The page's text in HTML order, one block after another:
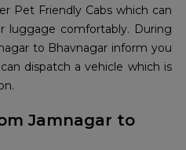
Pet Friendly Cabs which can
luggage comfortably. During
to Bhavnagar inform you
dispatch a vehicle which is
Jamnagar to